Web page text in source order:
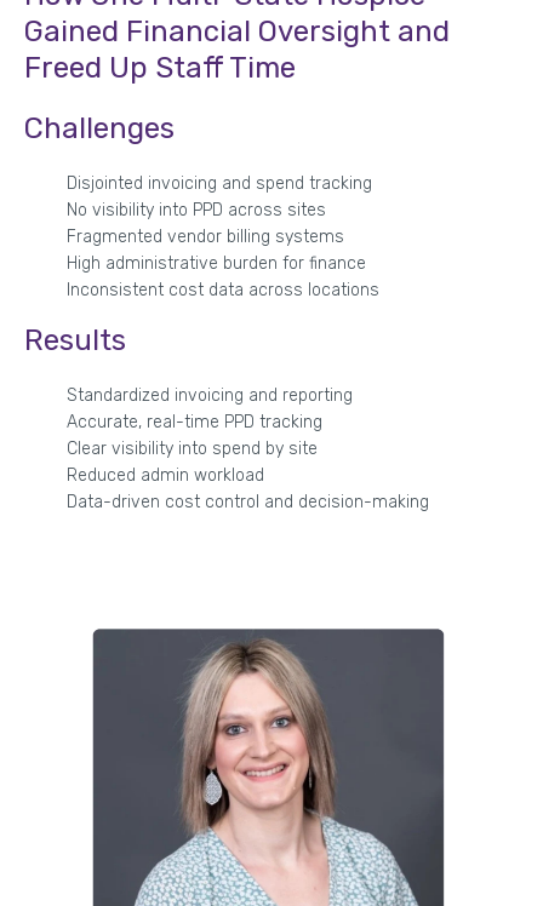
Gained Financial Oversight and
Freed Up Staff Time
Challenges
Disjointed invoicing and spend tracking
No visibility into PPD across sites
Fragmented vendor billing systems
High administrative burden for finance
Inconsistent cost data across locations
Results
Standardized invoicing and reporting
Accurate, real-time PPD tracking
Clear visibility into spend by site
Reduced admin workload
Data-driven cost control and decision-making